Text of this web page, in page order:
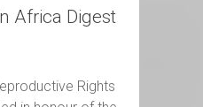
Africa Digest
Rights